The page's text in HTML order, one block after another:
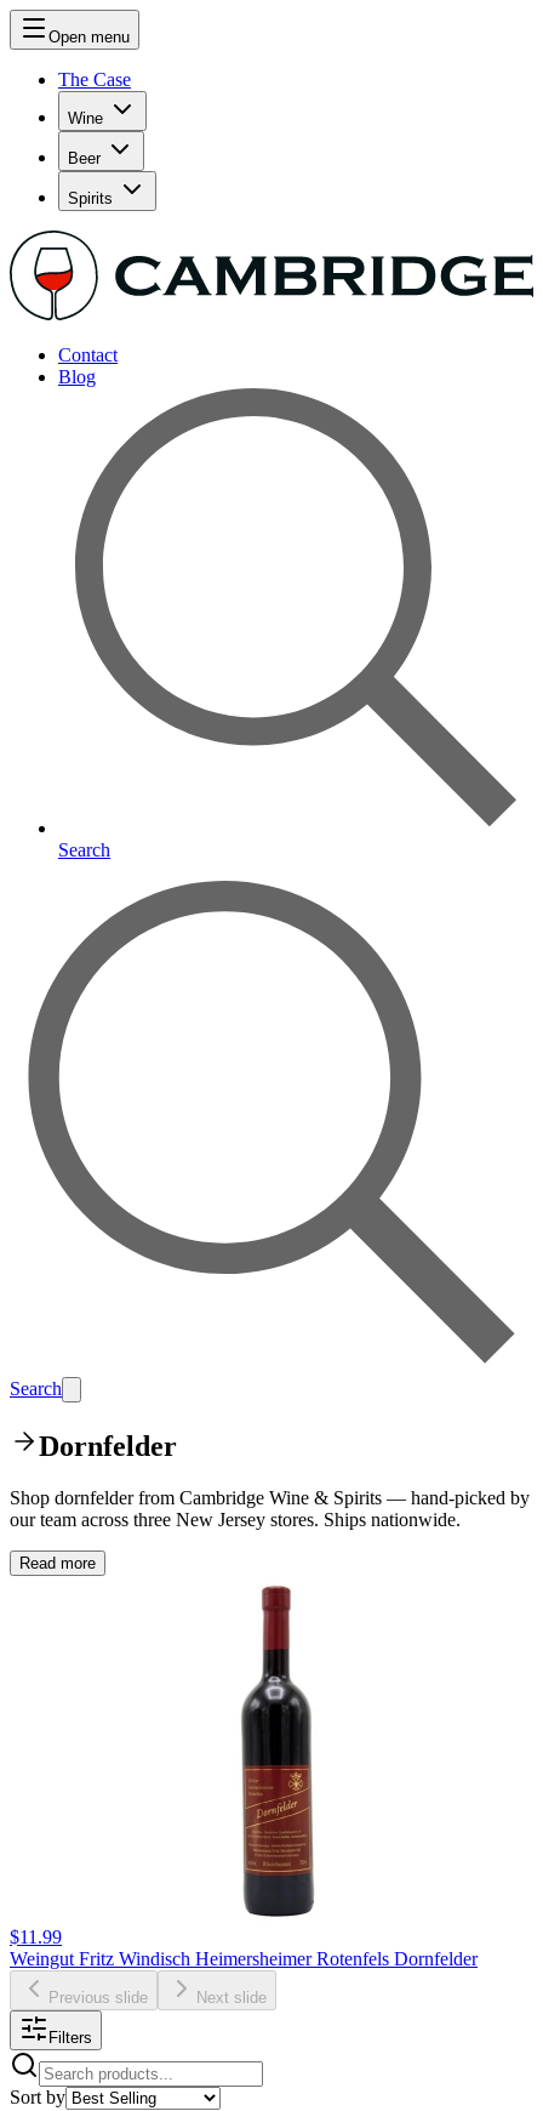
Open menu
The Case
Wine
Beer
Spirits
Contact
Blog
Search
Search
Dornfelder
Shop dornfelder from Cambridge Wine & Spirits — hand-picked by
our team across three New Jersey stores. Ships nationwide.
Read more
$11.99
Weingut Fritz Windisch Heimersheimer Rotenfels Dornfelder
Previous slide Next slide
Filters
Sort by